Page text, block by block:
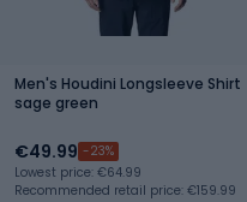
Men's Houdini Longsleeve Shirt
sage green
€49.99 -23%
Lowest price: €64.99
Recommended retail price: €159.99